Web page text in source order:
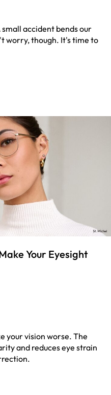
accident bends our
worry, though. It's time to
Your Eyesight
your vision worse. The
and reduces eye strain